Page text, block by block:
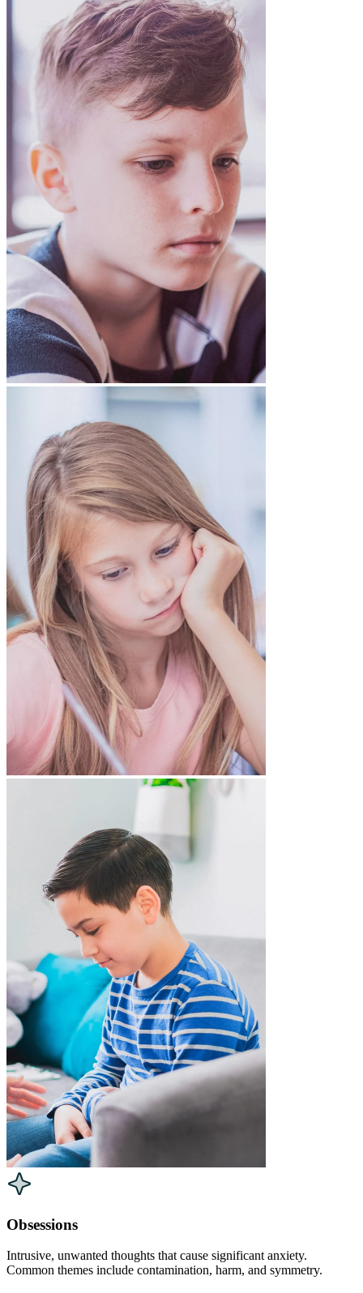
Obsessions
Intrusive, unwanted thoughts that cause significant anxiety.
Common themes include contamination, harm, and symmetry.